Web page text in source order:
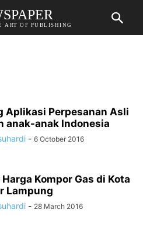
ART OF PUBLISHING
Aplikasi Perpesanan Asli
anak-anak Indonesia
- 6 October 2016
Kompor Gas di Kota
Lampung
- 28 March 2016